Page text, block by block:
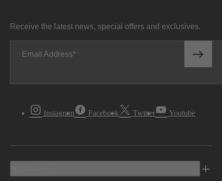
Receive the latest news, special offers and exclusives.
Email Address
Instagram Facebook Twitter Youtube